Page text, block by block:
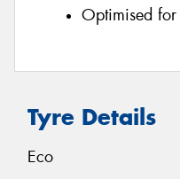
Optimised for
Tyre Details
Eco